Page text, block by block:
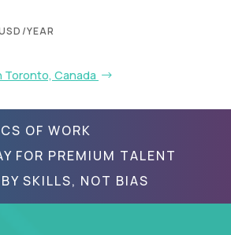
YEAR
Toronto, Canada
OF WORK
FOR PREMIUM TALENT
SKILLS, NOT BIAS